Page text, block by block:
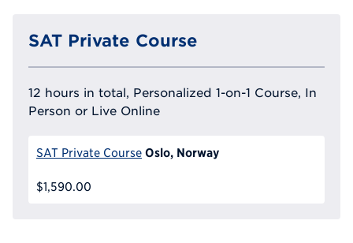
SAT Private Course
12 hours in total, Personalized 1-on-1 Course, In
Person or Live Online
SAT Private Course Oslo, Norway
$1,590.00